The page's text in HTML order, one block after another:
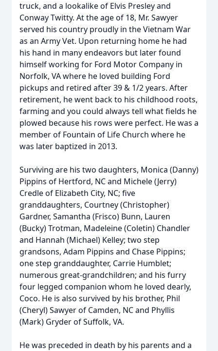
truck, and a lookalike of Elvis Presley and
Conway Twitty. At the age of 18, Mr. Sawyer
served his country proudly in the Vietnam War
as an Army Vet. Upon returning home he had
his hand in many endeavors but later found
himself working for Ford Motor Company in
Norfolk, VA where he loved building Ford
pickups and retired after 39 & 1/2 years. After
retirement, he went back to his childhood roots,
farming and you could always tell what fields he
plowed because his rows were perfect. He was a
member of Fountain of Life Church where he
was later baptized in 2013.
Surviving are his two daughters, Monica (Danny)
Pippins of Hertford, NC and Michele (Jerry)
Credle of Elizabeth City, NC; five
granddaughters, Courtney (Christopher)
Gardner, Samantha (Frisco) Bunn, Lauren
(Bucky) Trotman, Madeleine (Coletin) Chandler
and Hannah (Michael) Kelley; two step
grandsons, Adam Pippins and Chase Pippins;
one step granddaughter, Carrie Humblet;
numerous great-grandchildren; and his furry
four legged companion whom he loved dearly,
Coco. He is also survived by his brother, Phil
(Cheryl) Sawyer of Camden, NC and Phyllis
(Mark) Gryder of Suffolk, VA.
He was preceded in death by his parents and a